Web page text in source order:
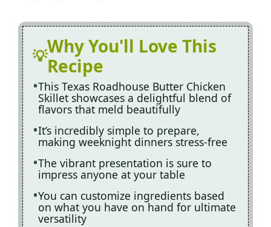
Why You'll Love This
Recipe
This Texas Roadhouse Butter Chicken
Skillet showcases a delightful blend of
flavors that meld beautifully
It’s incredibly simple to prepare,
making weeknight dinners stress-free
The vibrant presentation is sure to
impress anyone at your table
You can customize ingredients based
on what you have on hand for ultimate
versatility